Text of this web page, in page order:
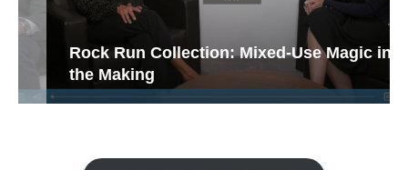
Rock Run Collection: Mixed-Use Magic in
the Making